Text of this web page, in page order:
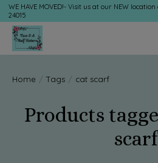
WE HAVE MOVED!- Visit us at our NEW
24015
Home / Tags / cat scarf
Products
scarf